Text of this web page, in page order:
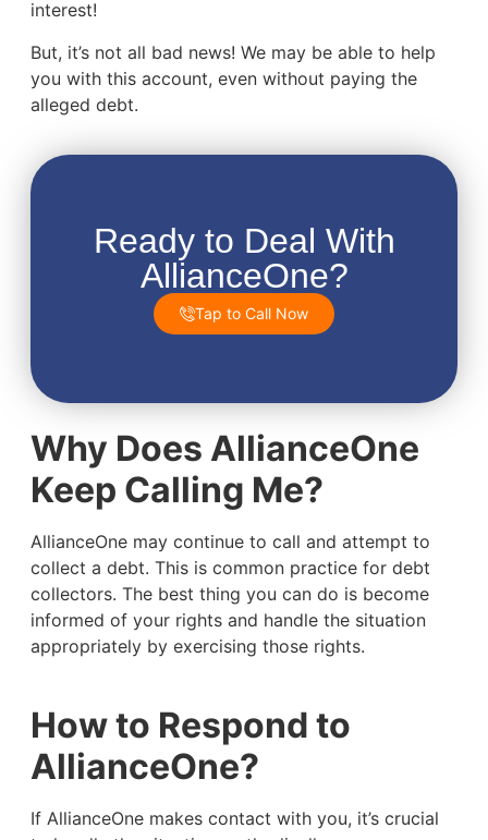
interest!
But, it’s not all bad news! We may be able to help
you with this account, even without paying the
alleged debt.
Ready to Deal With
AllianceOne?
Tap to Call Now
Why Does AllianceOne
Keep Calling Me?
AllianceOne may continue to call and attempt to
collect a debt. This is common practice for debt
collectors. The best thing you can do is become
informed of your rights and handle the situation
appropriately by exercising those rights.
How to Respond to
AllianceOne?
If AllianceOne makes contact with you, it’s crucial